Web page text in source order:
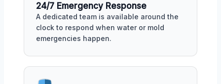
24/7 Emergency Response
A dedicated team is available around the
clock to respond when water or mold
emergencies happen.